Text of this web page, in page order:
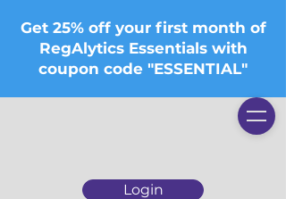
Login
Get 25% off your first month of
RegAlytics Essentials with
coupon code "ESSENTIAL"